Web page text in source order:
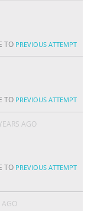
TO PREVIOUS ATTEMPT
TO PREVIOUS ATTEMPT
AGO
TO PREVIOUS ATTEMPT
AGO